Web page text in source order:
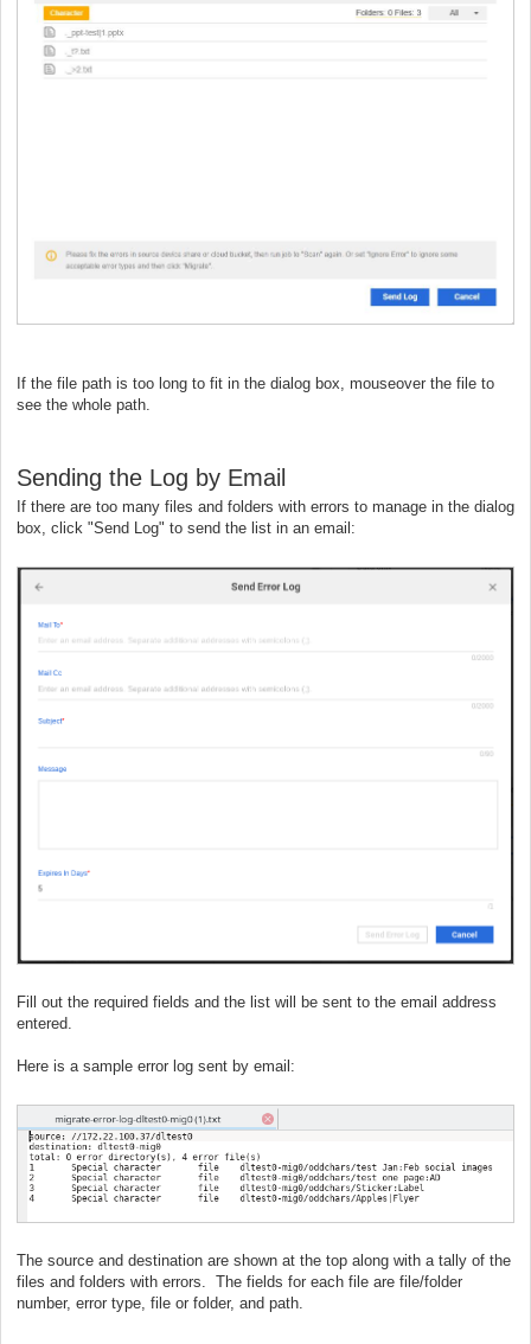
If the file path is too long to fit in the dialog box, mouseover the file to
see the whole path.
Sending the Log by Email
If there are too many files and folders with errors to manage in the dialog
box, click "Send Log" to send the list in an email:
Fill out the required fields and the list will be sent to the email address
entered.
Here is a sample error log sent by email:
The source and destination are shown at the top along with a tally of the
files and folders with errors. The fields for each file are file/folder
number, error type, file or folder, and path.